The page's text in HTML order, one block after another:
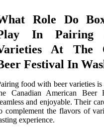
Role Do
In Pairing
At The
Festival In
food with beer varieties
Canadian American Beer
and enjoyable. Their
complement the flavors of
experience.